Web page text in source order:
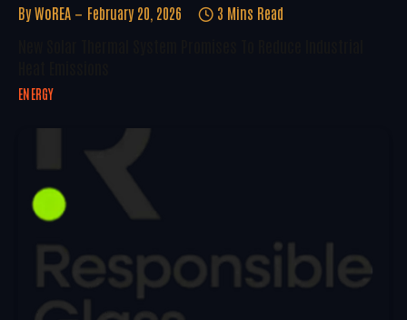
By WoREA February 20, 2026 3 Mins Read
ENERGY